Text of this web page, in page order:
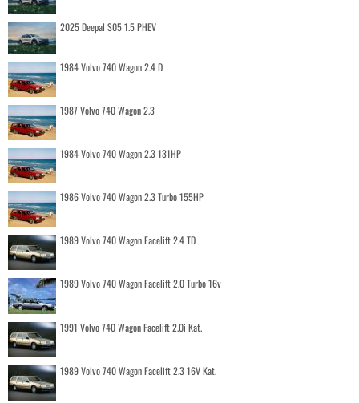
2025 Deepal S05 1.5 PHEV
1984 Volvo 740 Wagon 2.4 D
1987 Volvo 740 Wagon 2.3
1984 Volvo 740 Wagon 2.3 131HP
1986 Volvo 740 Wagon 2.3 Turbo 155HP
1989 Volvo 740 Wagon Facelift 2.4 TD
1989 Volvo 740 Wagon Facelift 2.0 Turbo 16v
1991 Volvo 740 Wagon Facelift 2.0i Kat.
1989 Volvo 740 Wagon Facelift 2.3 16V Kat.